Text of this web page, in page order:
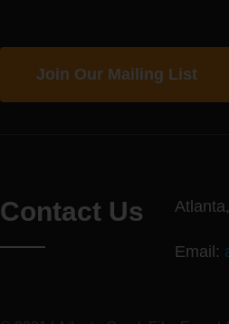
Join Our Mailing List
Contact Us
Email: